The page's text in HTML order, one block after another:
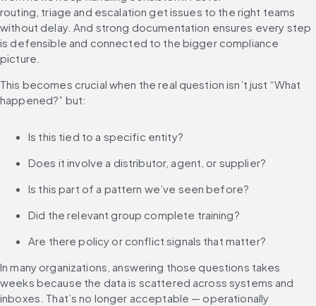
routing, triage and escalation get issues to the right teams
without delay. And strong documentation ensures every step
is defensible and connected to the bigger compliance
picture.
This becomes crucial when the real question isn’t just “What
happened?” but:
Is this tied to a specific entity?
Does it involve a distributor, agent, or supplier?
Is this part of a pattern we’ve seen before?
Did the relevant group complete training?
Are there policy or conflict signals that matter?
In many organizations, answering those questions takes
weeks because the data is scattered across systems and
inboxes. That’s no longer acceptable — operationally